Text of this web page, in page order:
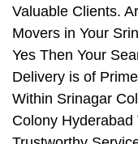
Valuable Clients.
Movers in Your
Yes Then Your
Delivery is of
Within Srinagar
Colony Hyderabad